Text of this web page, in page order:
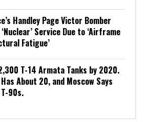
Handley Page Victor Bomber
Service Due to ‘Airframe
Fatigue’
T-14 Armata Tanks by 2020.
About 20, and Moscow Says
90s.